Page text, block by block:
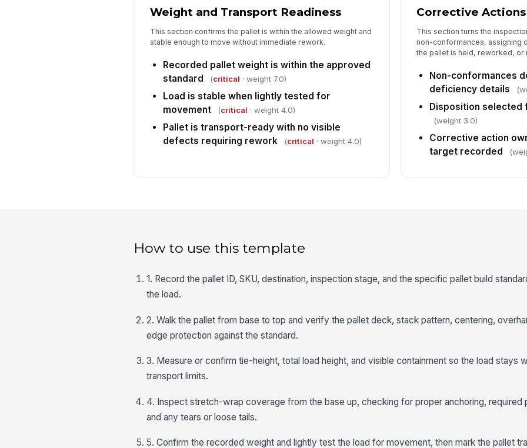
Weight and Transport Readiness
This section confirms the pallet is within the allowed weight and
stable enough to move without immediate rework.
Recorded pallet weight is within the approved
standard
(critical · weight 7.0)
Load is stable when lightly tested for
movement
(critical · weight 4.0)
Pallet is transport-ready with no visible
defects requiring rework
(critical · weight 4.0)
Corrective
This section turns the
non-conformances, assigning
the pallet is held, reworked, or
Non-conformances
deficiency details
Disposition
(weight 3.0)
Corrective action
target recorded
How to use this template
1. Record the pallet ID, SKU, destination, inspection stage, and the specific pallet build
the load.
2. Walk the pallet from base to top and verify the pallet deck, stack pattern, centering,
edge protection against the standard.
3. Measure or confirm tie-height, total load height, and visible containment so the load stays
transport limits.
4. Inspect stretch-wrap coverage from the base up, checking for proper anchoring, required
and any tears or loose tails.
5. Confirm the recorded weight and lightly test the load for movement, then mark the pallet